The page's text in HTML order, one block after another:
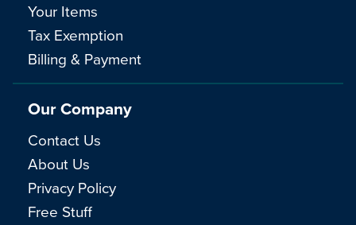
Your Items
Tax Exemption
Billing & Payment
Our Company
Contact Us
About Us
Privacy Policy
Free Stuff